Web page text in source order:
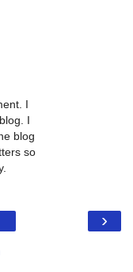
I
I
blog
so
›